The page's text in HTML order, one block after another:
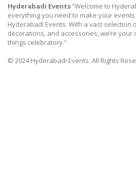
Hyderabadi Events“Welcome to
everything you need to make your
Hyderabadi Events. With a vast selection
decorations, and accessories, we’re
things celebratory.”
© 2024 Hyderabadi Events. All Rights